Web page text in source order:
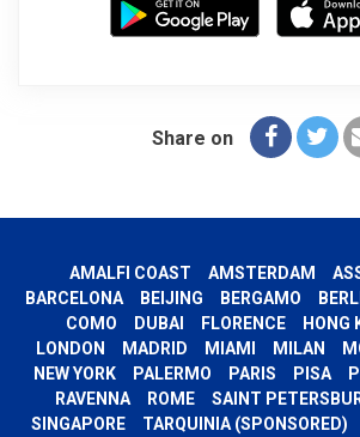
Share on
AMALFI COAST AMSTERDAM
BARCELONA
BEIJING BERGAMO
COMO
DUBAI FLORENCE HONG
LONDON
MADRID MIAMI MILAN
NEW YORK
PALERMO PARIS PISA
RAVENNA
ROME SAINT
SINGAPORE
TARQUINIA (SPONSORED)